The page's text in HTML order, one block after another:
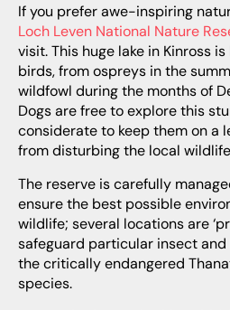
If you prefer awe-inspiring
Loch Leven National Nature
visit. This huge lake in Kinross
birds, from ospreys in the
wildfowl during the months of
Dogs are free to explore this
considerate to keep them on a
from disturbing the local
The reserve is carefully managed and monitored to
ensure the best possible
wildlife; several locations are
safeguard particular insect
the critically endangered
species.